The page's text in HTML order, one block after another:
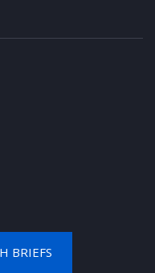
BRIEFS